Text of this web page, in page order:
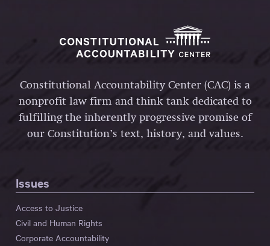
Constitutional Accountability Center (CAC) is a
nonprofit law firm and think tank dedicated to
fulfilling the inherently progressive promise of
our Constitution’s text, history, and values.
Issues
Access to Justice
Civil and Human Rights
Corporate Accountability